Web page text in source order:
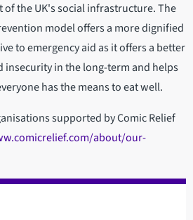
of the UK's social infrastructure. The
model offers a more dignified
to emergency aid as it offers a better
insecurity in the long-term and helps
has the means to eat well.
supported by Comic Relief
about/our-